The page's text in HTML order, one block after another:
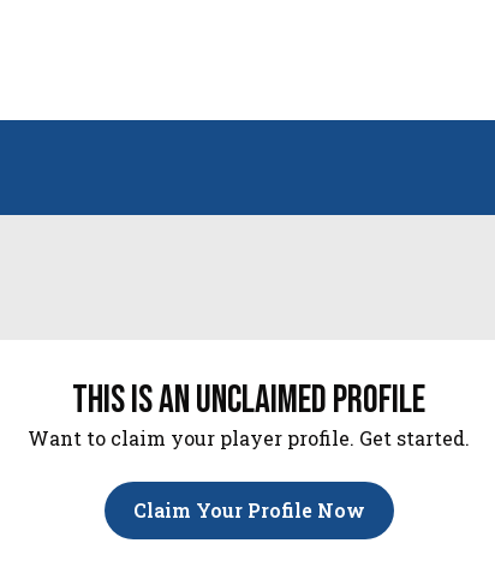
this is an unclaimed profile
Want to claim your player profile. Get started.
Claim Your Profile Now